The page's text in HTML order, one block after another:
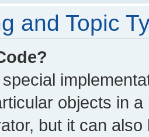
and Topic
objects in
but it can